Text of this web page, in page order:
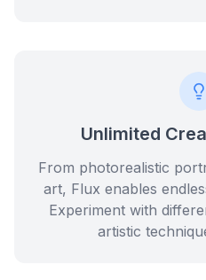
Unlimited
From photorealistic
art, Flux enables
Experiment with
artistic